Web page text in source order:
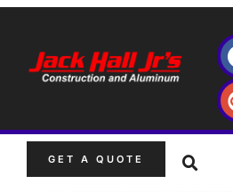
GET A QUOTE